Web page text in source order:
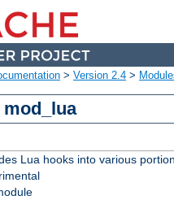
> Version 2.4 >
mod_lua
Lua hooks into various